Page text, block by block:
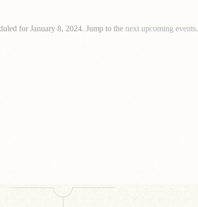
for January 8, 2024. Jump to the next upcoming events.